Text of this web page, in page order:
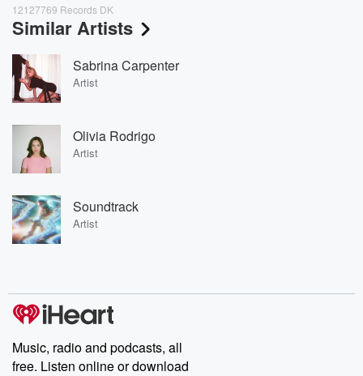
12127769 Records DK
Similar Artists
Sabrina Carpenter
Artist
Olivia Rodrigo
Artist
Soundtrack
Artist
Music, radio and podcasts, all
free. Listen online or download